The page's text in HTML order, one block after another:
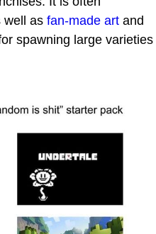
well as fan-made art and
spawning large varieties